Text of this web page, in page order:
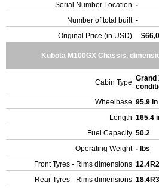
Serial Number Location -
Number of total built -
Original Price (in USD)
Kubota M100GX Chassis,
Cabin Type Grand
Wheelbase 95.9 in
Length 165.4
Fuel Capacity 50.2
Operating Weight - lbs
Front Tyres - Rims dimensions
Rear Tyres - Rims dimensions